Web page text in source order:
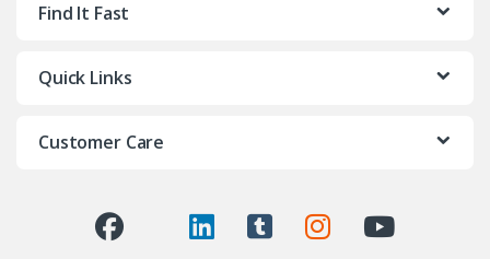
Find It Fast
Quick Links
Customer Care